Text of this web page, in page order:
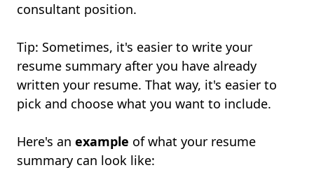
consultant position.
Tip: Sometimes, it's easier to write your
resume summary after you have already
written your resume. That way, it's easier to
pick and choose what you want to include.
Here's an example of what your resume
summary can look like: